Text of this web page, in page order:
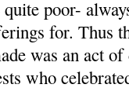
poor-
for. Thus
was an act
who